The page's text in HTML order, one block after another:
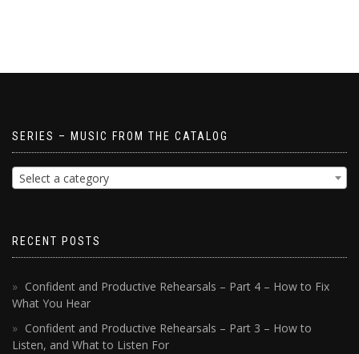
SERIES – MUSIC FROM THE CATALOG
Select a category
RECENT POSTS
Confident and Productive Rehearsals – Part 4 – How to Fix
What You Hear
Confident and Productive Rehearsals – Part 3 – How to
Listen, and What to Listen For